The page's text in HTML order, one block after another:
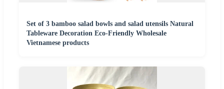
Set of 3 bamboo salad bowls and salad utensils Natural
Tableware Decoration Eco-Friendly Wholesale
Vietnamese products